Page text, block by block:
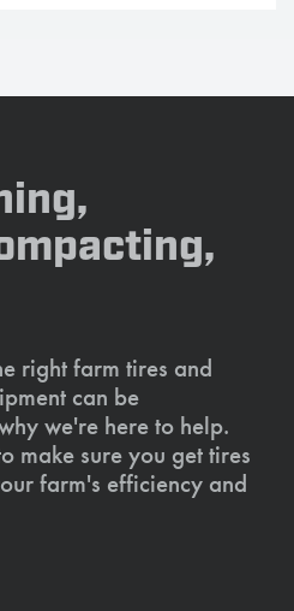
right farm tires and
can be
we're here to help.
make sure you get tires
farm's efficiency and